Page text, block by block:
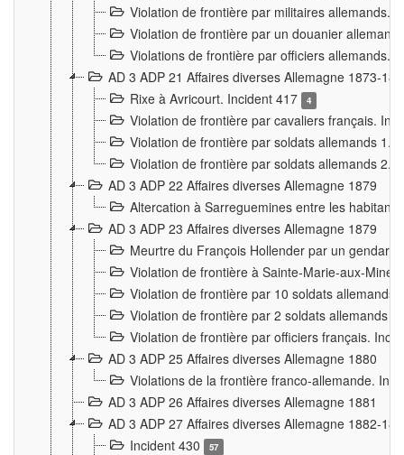
Violation de frontière par militaires allemands.
Violation de frontière par un douanier
Violations de frontière par officiers allemands.
AD 3 ADP 21 Affaires diverses Allemagne 1873-
Rixe à Avricourt. Incident 417
4
Violation de frontière par cavaliers français.
Violation de frontière par soldats allemands 1.
Violation de frontière par soldats allemands 2.
AD 3 ADP 22 Affaires diverses Allemagne 1879
Altercation à Sarreguemines entre les
AD 3 ADP 23 Affaires diverses Allemagne 1879
Meurtre du François Hollender par un
Violation de frontière à Sainte-Marie-aux-
Violation de frontière par 10 soldats allemands
Violation de frontière par 2 soldats allemands
Violation de frontière par officiers français.
AD 3 ADP 25 Affaires diverses Allemagne 1880
Violations de la frontière franco-allemande.
AD 3 ADP 26 Affaires diverses Allemagne 1881
AD 3 ADP 27 Affaires diverses Allemagne 1882-
Incident 430
57